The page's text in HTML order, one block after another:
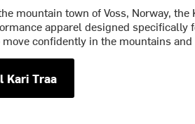
mountain town of Voss, Norway,
apparel designed
confidently in the mountains and
Kari Traa